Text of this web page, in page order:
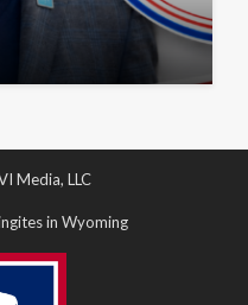
Media, LLC
in Wyoming